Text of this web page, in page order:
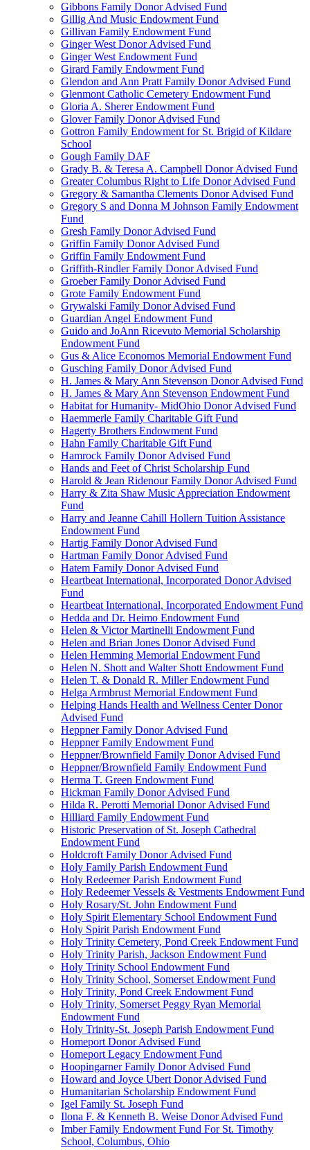
Gibbons Family Donor Advised Fund
Gillig And Music Endowment Fund
Gillivan Family Endowment Fund
Ginger West Donor Advised Fund
Ginger West Endowment Fund
Girard Family Endowment Fund
Glendon and Ann Pratt Family Donor Advised Fund
Glenmont Catholic Cemetery Endowment Fund
Gloria A. Sherer Endowment Fund
Glover Family Donor Advised Fund
Gottron Family Endowment for St. Brigid of Kildare
School
Gough Family DAF
Grady B. & Teresa A. Campbell Donor Advised Fund
Greater Columbus Right to Life Donor Advised Fund
Gregory & Samantha Clements Donor Advised Fund
Gregory S and Donna M Johnson Family Endowment
Fund
Gresh Family Donor Advised Fund
Griffin Family Donor Advised Fund
Griffin Family Endowment Fund
Griffith-Rindler Family Donor Advised Fund
Groeber Family Donor Advised Fund
Grote Family Endowment Fund
Grywalski Family Donor Advised Fund
Guardian Angel Endowment Fund
Guido and JoAnn Ricevuto Memorial Scholarship
Endowment Fund
Gus & Alice Economos Memorial Endowment Fund
Gusching Family Donor Advised Fund
H. James & Mary Ann Stevenson Donor Advised Fund
H. James & Mary Ann Stevenson Endowment Fund
Habitat for Humanity- MidOhio Donor Advised Fund
Haemmerle Family Charitable Gift Fund
Hagerty Brothers Endowment Fund
Hahn Family Charitable Gift Fund
Hamrock Family Donor Advised Fund
Hands and Feet of Christ Scholarship Fund
Harold & Jean Ridenour Family Donor Advised Fund
Harry & Zita Shaw Music Appreciation Endowment
Fund
Harry and Jeanne Cahill Hollern Tuition Assistance
Endowment Fund
Hartig Family Donor Advised Fund
Hartman Family Donor Advised Fund
Hatem Family Donor Advised Fund
Heartbeat International, Incorporated Donor Advised
Fund
Heartbeat International, Incorporated Endowment Fund
Hedda and Dr. Heimo Endowment Fund
Helen & Victor Martinelli Endowment Fund
Helen and Brian Jones Donor Advised Fund
Helen Hemming Memorial Endowment Fund
Helen N. Shott and Walter Shott Endowment Fund
Helen T. & Donald R. Miller Endowment Fund
Helga Armbrust Memorial Endowment Fund
Helping Hands Health and Wellness Center Donor
Advised Fund
Heppner Family Donor Advised Fund
Heppner Family Endowment Fund
Heppner/Brownfield Family Donor Advised Fund
Heppner/Brownfield Family Endowment Fund
Herma T. Green Endowment Fund
Hickman Family Donor Advised Fund
Hilda R. Perotti Memorial Donor Advised Fund
Hilliard Family Endowment Fund
Historic Preservation of St. Joseph Cathedral
Endowment Fund
Holdcroft Family Donor Advised Fund
Holy Family Parish Endowment Fund
Holy Redeemer Parish Endowment Fund
Holy Redeemer Vessels & Vestments Endowment Fund
Holy Rosary/St. John Endowment Fund
Holy Spirit Elementary School Endowment Fund
Holy Spirit Parish Endowment Fund
Holy Trinity Cemetery, Pond Creek Endowment Fund
Holy Trinity Parish, Jackson Endowment Fund
Holy Trinity School Endowment Fund
Holy Trinity School, Somerset Endowment Fund
Holy Trinity, Pond Creek Endowment Fund
Holy Trinity, Somerset Peggy Ryan Memorial
Endowment Fund
Holy Trinity-St. Joseph Parish Endowment Fund
Homeport Donor Advised Fund
Homeport Legacy Endowment Fund
Hoopingarner Family Donor Advised Fund
Howard and Joyce Ubert Donor Advised Fund
Humanitarian Scholarship Endowment Fund
Igel Family St. Joseph Fund
Ilona F. & Kenneth B. Weise Donor Advised Fund
Imber Family Endowment Fund For St. Timothy
School, Columbus, Ohio